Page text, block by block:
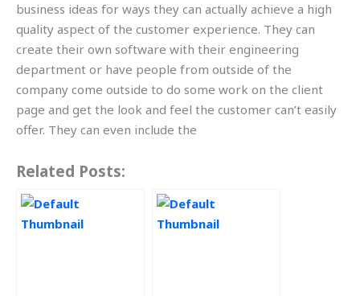
business ideas for ways they can actually achieve a high
quality aspect of the customer experience. They can
create their own software with their engineering
department or have people from outside of the
company come outside to do some work on the client
page and get the look and feel the customer can’t easily
offer. They can even include the
Related Posts: